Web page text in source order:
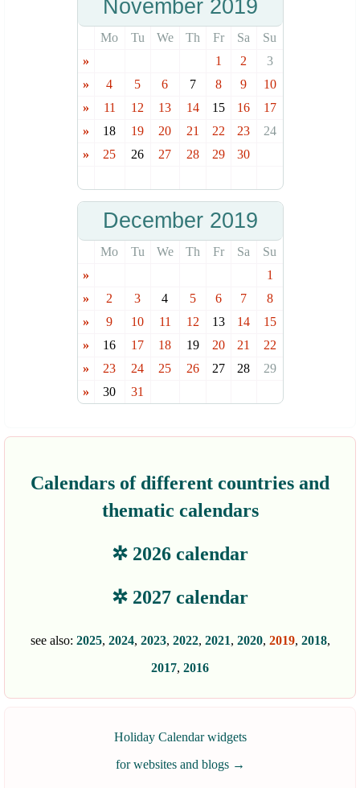
November 2019
Mo Tu We Th Fr Sa
Su
»
1 2
3
»
4 5 6 7 8 9
10
»
11 12 13 14 15 16
17
»
18 19 20 21 22 23
24
»
25 26 27 28 29 30
December 2019
Mo Tu We Th Fr Sa
Su
»
1
»
2 3 4 5 6 7
8
»
9 10 11 12 13 14
15
»
16 17 18 19 20 21
22
»
23 24 25 26 27 28
29
»
30 31
Calendars of different countries and
thematic calendars
✲ 2026 calendar
✲ 2027 calendar
see also: 2025, 2024, 2023, 2022, 2021, 2020, 2019, 2018,
2017, 2016
Holiday Calendar widgets
for websites and blogs →